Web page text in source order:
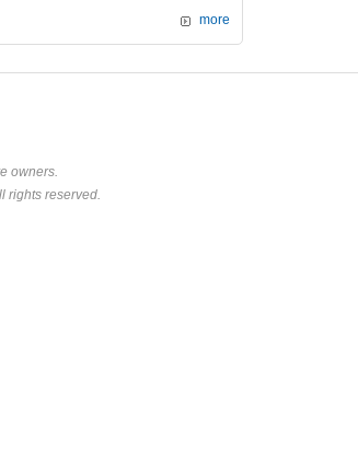
more
owners.
rights reserved.